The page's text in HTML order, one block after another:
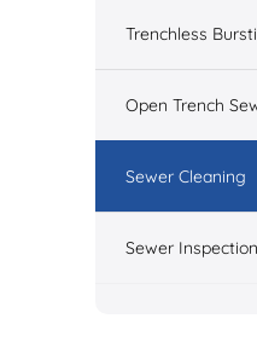
Trenchless
Open Trench
Sewer Cleaning
Sewer Inspection